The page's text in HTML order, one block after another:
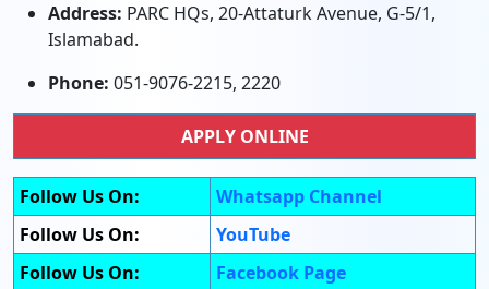
Address: PARC HQs, 20-Attaturk Avenue, G-5/1,
Islamabad.
Phone: 051-9076-2215, 2220
APPLY ONLINE
Follow Us On:
Whatsapp Channel
Follow Us On:
YouTube
Follow Us On:
Facebook Page